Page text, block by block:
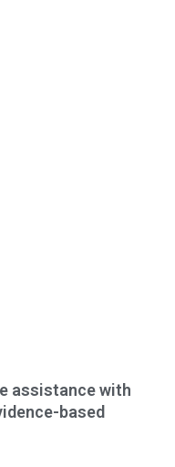
assistance with
based